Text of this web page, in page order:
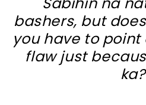
bashers, but
you have to point
flaw just
ka?